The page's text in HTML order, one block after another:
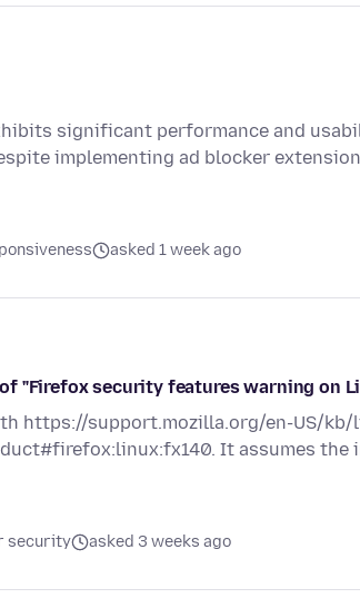
significant performance and
implementing ad blocker
asked 1 week ago
"Firefox security features warning on
https://support.mozilla.org/en-US/
It assumes
security asked 3 weeks ago